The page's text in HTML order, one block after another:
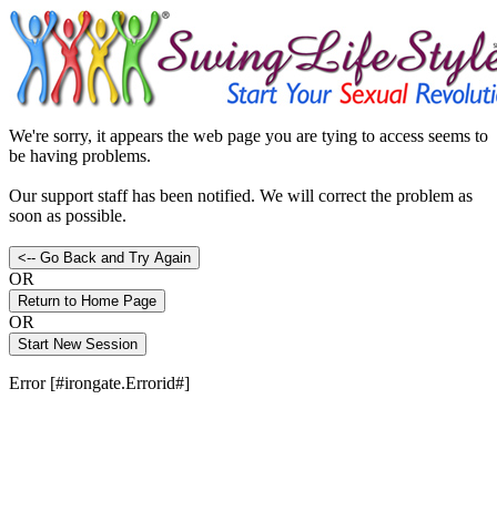
We're sorry, it appears the web page you are tying to access seems to
be having problems.
Our support staff has been notified. We will correct the problem as
soon as possible.
OR
OR
Error [#irongate.Errorid#]